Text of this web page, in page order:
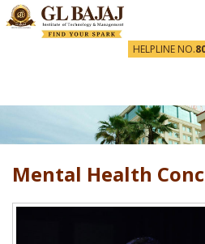
HELPLINE NO.
Mental Health